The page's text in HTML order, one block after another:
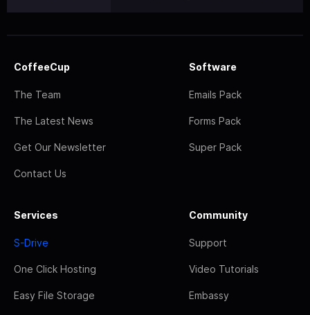
CoffeeCup
The Team
The Latest News
Get Our Newsletter
Contact Us
Software
Emails Pack
Forms Pack
Super Pack
Services
S-Drive
One Click Hosting
Easy File Storage
Community
Support
Video Tutorials
Embassy